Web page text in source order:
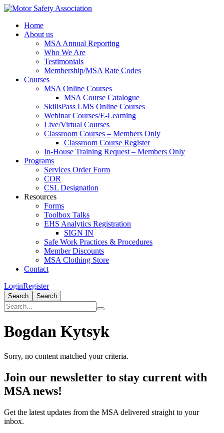
Home
About us
MSA Annual Reporting
Who We Are
Testimonials
Membership/MSA Rate Codes
Courses
MSA Online Courses
MSA Course Catalogue
SkillsPass LMS Online Courses
Webinar Courses/E-Learning
Live/Virtual Courses
Classroom Courses – Members Only
Classroom Course Register
In-House Training Request – Members Only
Programs
Services Order Form
COR
CSL Designation
Resources
Forms
Toolbox Talks
EHS Analytics Registration
SIGN IN
Safe Work Practices & Procedures
Member Discounts
MSA Clothing Store
Contact
LoginRegister
Search Search
Bogdan Kytsyk
Sorry, no content matched your criteria.
Primary
Sidebar
Join our newsletter to stay current with
MSA news!
Get the latest updates from the MSA delivered straight to your
inbox.